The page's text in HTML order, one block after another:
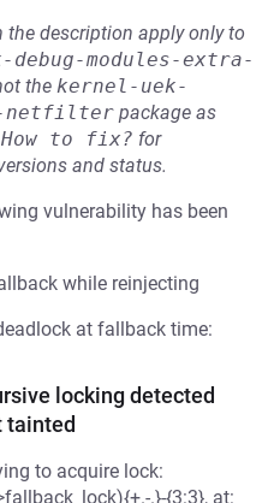
the description apply only to
debug-modules-extra-
the kernel-uek-
netfilter package as
How to fix? for
and status.
vulnerability has been
while reinjecting
at fallback time:
locking detected
tainted
to acquire lock:
.}-{3:3}, at: